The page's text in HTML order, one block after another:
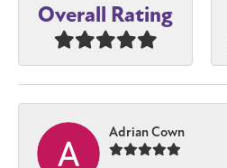
Overall Rating
Adrian Cown